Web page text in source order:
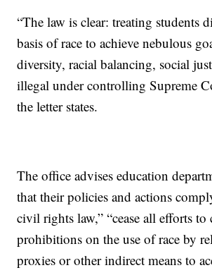
“The law is clear: treating students
basis of race to achieve nebulous
diversity, racial balancing, social
illegal under controlling Supreme
the letter states.
The office advises education
that their policies and actions
civil rights law,” “cease all efforts to
prohibitions on the use of race by
proxies or other indirect means to